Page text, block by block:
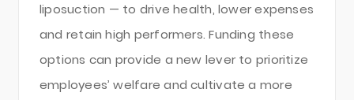
liposuction — to drive health, lower expenses
and retain high performers. Funding these
options can provide a new lever to prioritize
employees’ welfare and cultivate a more